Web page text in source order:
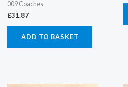
009 Coaches
£31.87
ADD TO BASKET